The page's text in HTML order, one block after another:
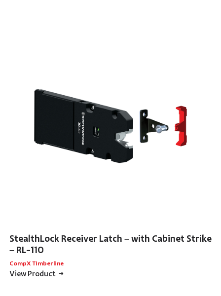
StealthLock Receiver Latch – with Cabinet Strike
– RL-110
CompX Timberline
View Product